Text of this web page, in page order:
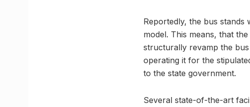
Reportedly, the bus stands
model. This means, that
structurally revamp the
operating it for the
to the state government.
Several state-of-the-art